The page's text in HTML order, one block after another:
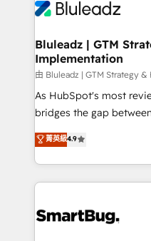
Bluleadz | GTM
Implementation
由 Bluleadz | GTM Strategy
As HubSpot's most
bridges the gap between
don't just "set up tools"
Operating System
and engineer a portal
revenue velocity. 🚀 GTM Strategy & Alignment
stalling growth. Fix your
菁英級4.9